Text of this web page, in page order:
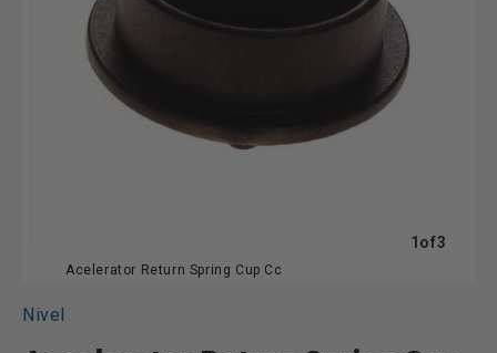
Acelerator Return Spring Cup Cc
1 ofof
3
Nivel